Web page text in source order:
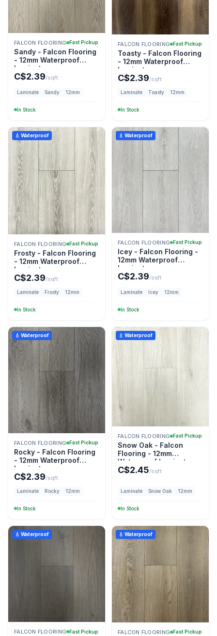
FALCON FLOORING Fast Pickup
Sandy - Falcon Flooring
- 12mm Waterproof
Laminate
C$2.39/sqft
Laminate Sandy 12mm
In Stock
FALCON FLOORING Fast Pickup
Toasty - Falcon Flooring
- 12mm Waterproof
Laminate
C$2.39/sqft
Laminate Toasty 12mm
In Stock
💧 Waterproof
FALCON FLOORING Fast Pickup
Frosty - Falcon Flooring
- 12mm Waterproof
Laminate
C$2.39/sqft
Laminate Frosty 12mm
In Stock
💧 Waterproof
FALCON FLOORING Fast Pickup
Icey - Falcon Flooring -
12mm Waterproof
Laminate
C$2.39/sqft
Laminate Icey 12mm
In Stock
💧 Waterproof
FALCON FLOORING Fast Pickup
Rocky - Falcon Flooring
- 12mm Waterproof
Laminate
C$2.39/sqft
Laminate Rocky 12mm
In Stock
💧 Waterproof
FALCON FLOORING Fast Pickup
Snow Oak - Falcon
Flooring - 12mm
Waterproof Laminate
C$2.45/sqft
Laminate Snow Oak 12mm
In Stock
💧 Waterproof
FALCON FLOORING Fast Pickup
💧 Waterproof
FALCON FLOORING Fast Pickup